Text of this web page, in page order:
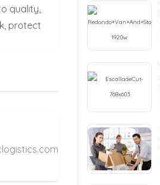
quality,
protect